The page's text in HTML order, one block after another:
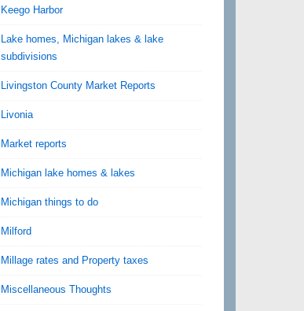
Keego Harbor
Lake homes, Michigan lakes & lake
subdivisions
Livingston County Market Reports
Livonia
Market reports
Michigan lake homes & lakes
Michigan things to do
Milford
Millage rates and Property taxes
Miscellaneous Thoughts